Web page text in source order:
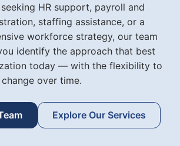
HR support, payroll and
staffing assistance, or a
workforce strategy, our team
identify the approach that best
today — with the flexibility to
over time.
Explore Our Services